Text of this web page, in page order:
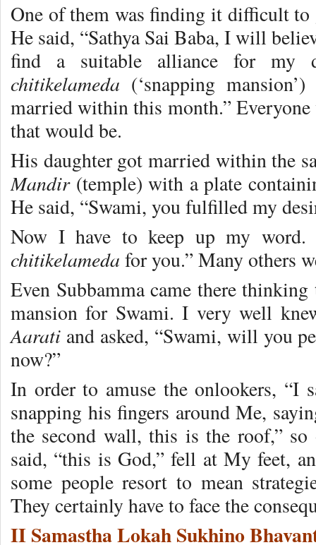
One of them was finding it difficult to
He said, “Sathya Sai Baba, I will
find a suitable alliance for my
chitikelameda (‘snapping
married within this month.”
that would be.
His daughter got married within the
Mandir (temple) with a plate
He said, “Swami, you fulfilled my
Now I have to keep up my
chitikelameda for you.” Many others
Even Subbamma came there
mansion for Swami. I very well
Aarati and asked, “Swami, will you
now?”
In order to amuse the onlookers, “I
snapping his fingers around Me,
the second wall, this is the roof,”
said, “this is God,” fell at My feet,
some people resort to mean
They certainly have to face the
II Samastha Lokah Sukhino